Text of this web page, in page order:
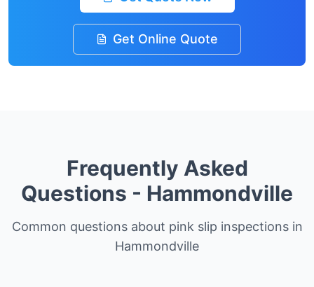
Get Online Quote
Frequently Asked
Questions - Hammondville
Common questions about pink slip inspections in
Hammondville